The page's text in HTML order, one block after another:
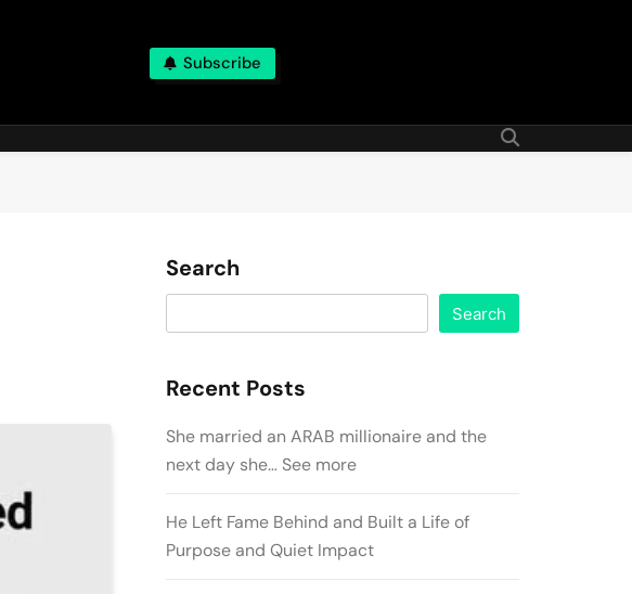
Subscribe
Search
Search
Recent Posts
She married an ARAB millionaire and the
next day she… See more
He Left Fame Behind and Built a Life of
Purpose and Quiet Impact